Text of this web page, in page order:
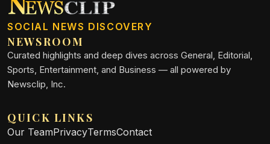
SOCIAL NEWS DISCOVERY
NEWSROOM
Curated highlights and deep dives across General, Editorial,
Sports, Entertainment, and Business — all powered by
Newsclip, Inc.
QUICK LINKS
Our TeamPrivacyTermsContact